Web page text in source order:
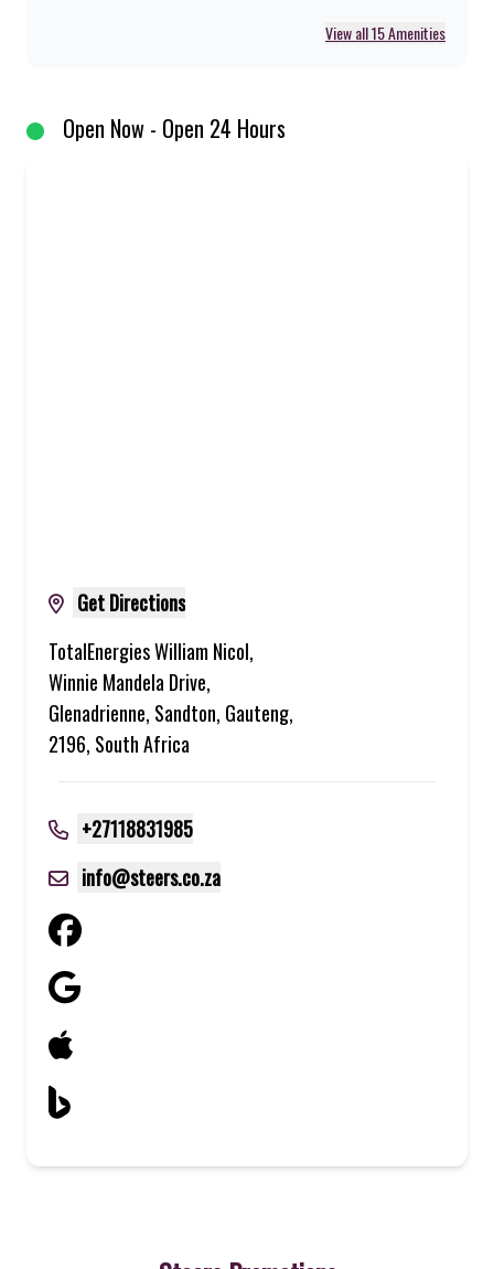
Open Now - Open 24 Hours
Get Directions
TotalEnergies William Nicol,
Winnie Mandela Drive,
Glenadrienne, Sandton, Gauteng,
2196, South Africa
+27118831985
info@steers.co.za
View all 15 Amenities